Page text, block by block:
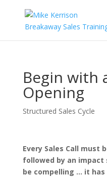
Begin with
Opening
Structured Sales Cycle
Every Sales Call must
followed by an
be compelling … it